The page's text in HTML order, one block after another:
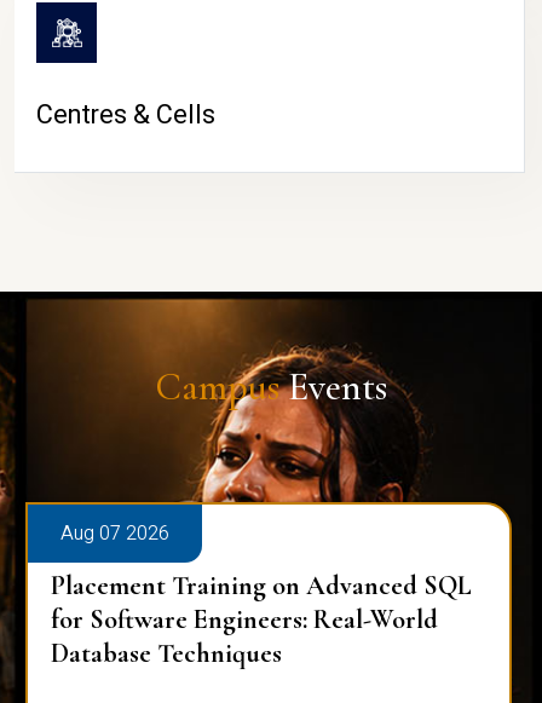
Centres & Cells
CampusEvents
Aug 07 2026
Placement Training on Advanced SQL
for Software Engineers: Real-World
Database Techniques